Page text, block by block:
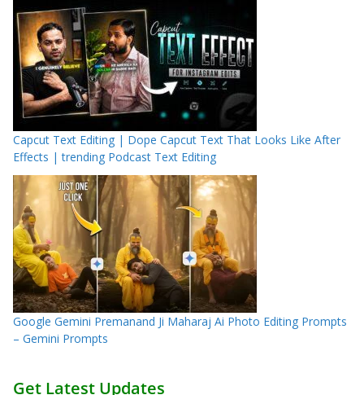
Capcut Text Editing | Dope Capcut Text That Looks Like After
Effects | trending Podcast Text Editing
Google Gemini Premanand Ji Maharaj Ai Photo Editing Prompts
– Gemini Prompts
Get Latest Updates